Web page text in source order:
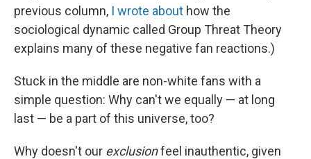
previous column, I wrote about how the
sociological dynamic called Group Threat Theory
explains many of these negative fan reactions.)
Stuck in the middle are non-white fans with a
simple question: Why can't we equally — at long
last — be a part of this universe, too?
Why doesn't our exclusionfeel inauthentic, given